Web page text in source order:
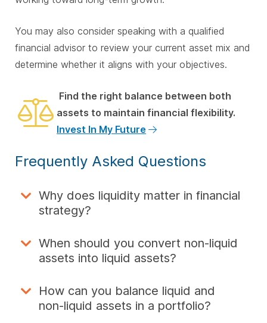
You may also consider speaking with a qualified
financial advisor to review your current asset mix and
determine whether it aligns with your objectives.
Find the right balance between both
assets to maintain financial flexibility.
Invest In My Future
Frequently Asked Questions
Why does liquidity matter in financial
strategy?
When should you convert non-liquid
assets into liquid assets?
How can you balance liquid and
non-liquid assets in a portfolio?